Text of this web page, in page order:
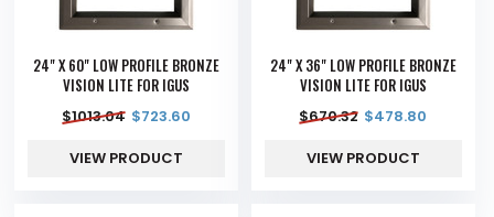
24" X 60" LOW PROFILE BRONZE
VISION LITE FOR IGUS
$1013.04 $723.60
VIEW PRODUCT
24" X 36" LOW PROFILE BRONZE
VISION LITE FOR IGUS
$670.32 $478.80
VIEW PRODUCT